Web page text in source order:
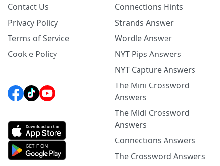
Contact Us
Privacy Policy
Terms of Service
Cookie Policy
Connections Hints
Strands Answer
Wordle Answer
NYT Pips Answers
NYT Capture Answers
The Mini Crossword
Answers
The Midi Crossword
Answers
Connections Answers
The Crossword Answers